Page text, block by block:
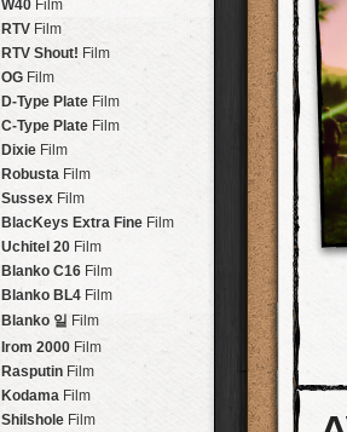
Brisbane
New Orleans
Salton Sea HipstaPak
Budapest
ShanghaiHipstaPak
Montréal HipstaPak
HelsinkiHipstaPak
TulumHipstaPak
Manchester
MadagascarHipstaPak
Tai HangHipstaPak
PhiladelphiaHipstaPak
Athens HipstaPak
KreuzbergHipstaPak
ColefordHipstaPak
GoaHipstaPak
BaselHipstaPak
BoulderHipstaPak
2016HolidayPak
St. Patrick's
2017HolidayPak
2021 HolidayPak
The StarterPak
PopTone CasePak
WoodTone
FutebolCasePak
2018 Football
Tinto 1884
MabelLens
Madalena
DorisLens
DiegoLens
FlorenceLens
LowyLens
YoonaLens
Ray Mark IILens
YUЯI 61Lens
AkiraLens
BurkeLens
Sergio Lens
Chivas Lens
Lincoln Lens
Bruno
Lens
Vincent Lens
W40 Film
RTV Film
RTV Shout! Film
OG Film
D-Type Plate Film
C-Type Plate Film
Dixie Film
Robusta Film
Sussex Film
BlacKeys Extra Fine Film
Uchitel 20 Film
Blanko C16 Film
Blanko BL4 Film
Blanko 일 Film
Irom 2000 Film
Rasputin Film
Kodama Film
Shilshole Film